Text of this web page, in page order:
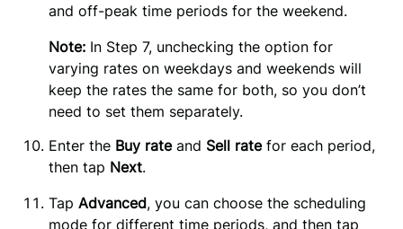
and off-peak time periods for the weekend.
Note: In Step 7, unchecking the option for
varying rates on weekdays and weekends will
keep the rates the same for both, so you don’t
need to set them separately.
Enter the Buy rate and Sell rate for each period,
then tap Next.
Tap Advanced, you can choose the scheduling